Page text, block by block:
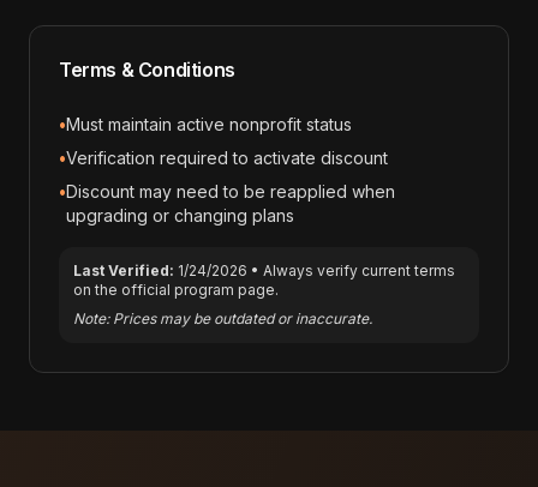
Terms & Conditions
•Must maintain active nonprofit status
•Verification required to activate discount
•Discount may need to be reapplied when
upgrading or changing plans
Last Verified: 1/24/2026 • Always verify current terms
on the official program page.
Note: Prices may be outdated or inaccurate.